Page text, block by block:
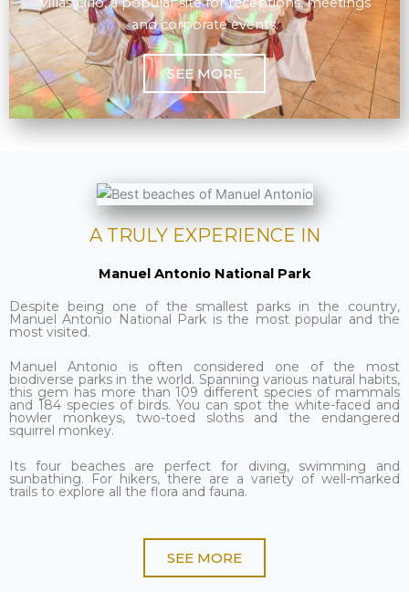
and corporate events.
SEE MORE
A TRULY EXPERIENCE IN
Manuel Antonio National Park
Despite being one of the smallest parks in the country,
Manuel Antonio National Park is the most popular and the
most visited.
Manuel Antonio is often considered one of the most
biodiverse parks in the world. Spanning various natural habits,
this gem has more than 109 different species of mammals
and 184 species of birds. You can spot the white-faced and
howler monkeys, two-toed sloths and the endangered
squirrel monkey.
Its four beaches are perfect for diving, swimming and
sunbathing. For hikers, there are a variety of well-marked
trails to explore all the flora and fauna.
SEE MORE